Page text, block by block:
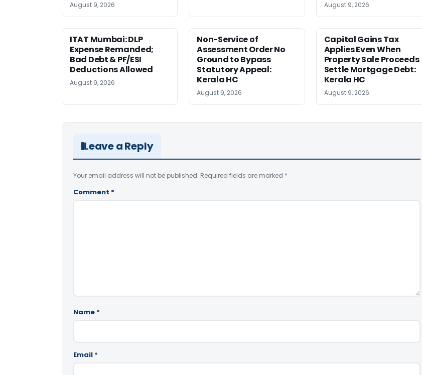
August 9, 2026 August 9, 2026
ITAT Mumbai: DLP
Expense Remanded;
Bad Debt & PF/ESI
Deductions Allowed
August 9, 2026
Non-Service of
Assessment Order No
Ground to Bypass
Statutory Appeal:
Kerala HC
August 9, 2026
Capital Gains Tax
Applies Even When
Property Sale Proceeds
Settle Mortgage Debt:
Kerala HC
August 9, 2026
Leave a Reply
Your email address will not be published. Required fields are marked *
Comment *
Name *
Email *